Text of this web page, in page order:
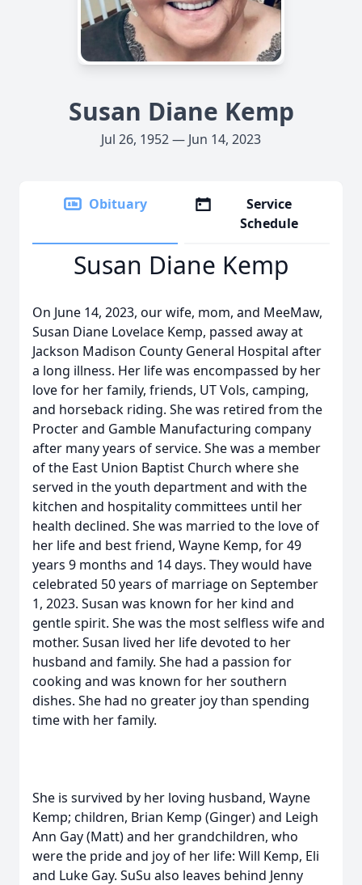
Susan Diane Kemp
Jul 26, 1952 — Jun 14, 2023
Obituary
Service
Schedule
Susan Diane Kemp
On June 14, 2023, our wife, mom, and MeeMaw,
Susan Diane Lovelace Kemp, passed away at
Jackson Madison County General Hospital after
a long illness. Her life was encompassed by her
love for her family, friends, UT Vols, camping,
and horseback riding. She was retired from the
Procter and Gamble Manufacturing company
after many years of service. She was a member
of the East Union Baptist Church where she
served in the youth department and with the
kitchen and hospitality committees until her
health declined. She was married to the love of
her life and best friend, Wayne Kemp, for 49
years 9 months and 14 days. They would have
celebrated 50 years of marriage on September
1, 2023. Susan was known for her kind and
gentle spirit. She was the most selfless wife and
mother. Susan lived her life devoted to her
husband and family. She had a passion for
cooking and was known for her southern
dishes. She had no greater joy than spending
time with her family.
She is survived by her loving husband, Wayne
Kemp; children, Brian Kemp (Ginger) and Leigh
Ann Gay (Matt) and her grandchildren, who
were the pride and joy of her life: Will Kemp, Eli
and Luke Gay. SuSu also leaves behind Jenny